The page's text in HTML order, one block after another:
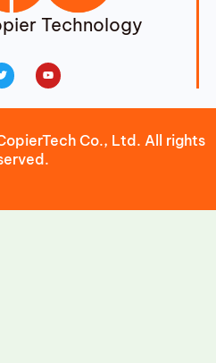
Technology
Twitter Youtube
Co., Ltd. All rights